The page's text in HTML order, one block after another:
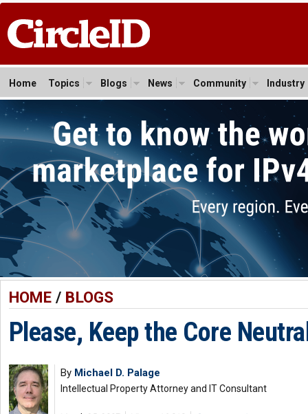
Home Topics Blogs News Community Industry
HOME/ BLOGS
Please, Keep the Core
By Michael D. Palage
Intellectual Property Attorney and IT Consultant